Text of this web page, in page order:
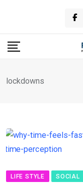
content
lockdowns
LIFE STYLE SOCIAL